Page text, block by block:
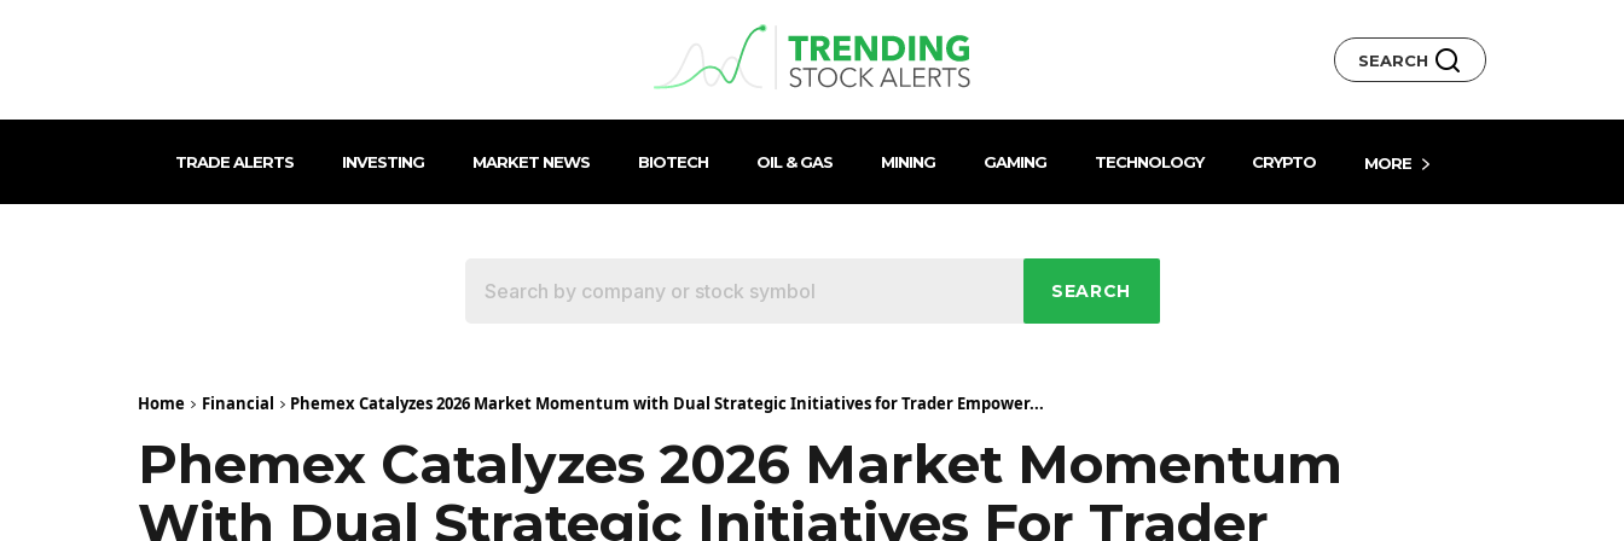
SEARCH
TRADE ALERTS INVESTING MARKET NEWS BIOTECH OIL & GAS MINING GAMING TECHNOLOGY CRYPTO MORE
SEARCH
Home Financial Phemex Catalyzes 2026 Market Momentum with Dual Strategic Initiatives for Trader Empower...
Phemex Catalyzes 2026 Market Momentum
With Dual Strategic Initiatives For Trader